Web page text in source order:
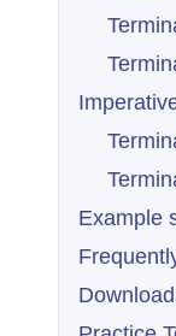
Example